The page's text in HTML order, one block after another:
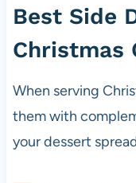
Best Side
Christmas
When serving
them with
your dessert